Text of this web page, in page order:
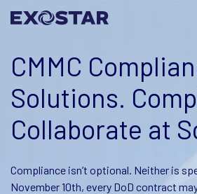
CMMC
Solutions.
Collaborate at
Compliance isn’t optional. Neither is
November 10th, every DoD contract